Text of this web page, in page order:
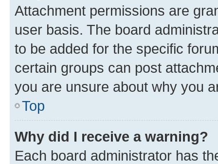
Attachment permissions are
user basis. The board
to be added for the specific
certain groups can post
you are unsure about why you
Top
Why did I receive a warning?
Each board administrator has